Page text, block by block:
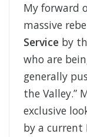
My forward
massive
Service by
who are
generally
the Valley.”
exclusive
by a current